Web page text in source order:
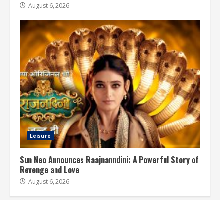
August 6, 2026
Leisure
Sun Neo Announces Raajnanndini: A Powerful Story of
Revenge and Love
August 6, 2026